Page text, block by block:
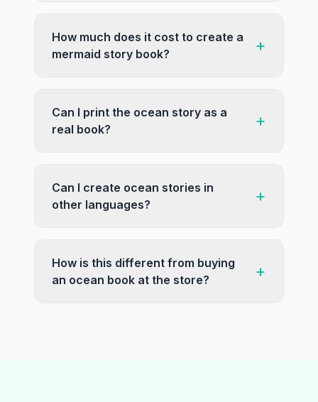
How much does it cost to create a
mermaid story book?
+
Can I print the ocean story as a
real book?
+
Can I create ocean stories in
other languages?
+
How is this different from buying
an ocean book at the store?
+